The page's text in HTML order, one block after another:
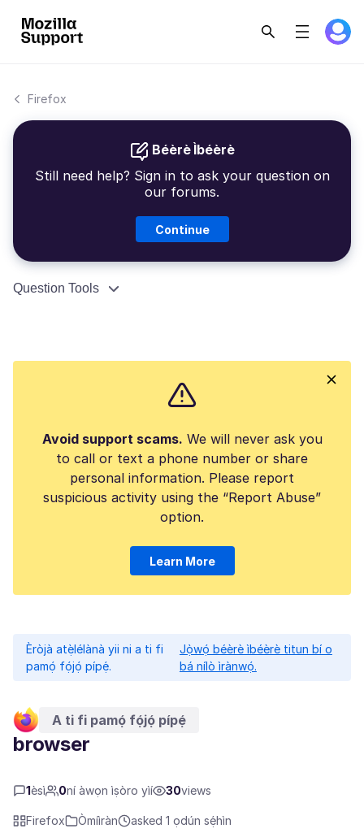
Firefox
Béèrè Ìbéèrè
Still need help? Sign in to ask your question on
our forums.
Continue
Question Tools
Avoid support scams. We will never ask you
to call or text a phone number or share
personal information. Please report
suspicious activity using the “Report Abuse”
option.
Learn More
Èròjà atẹ̀lélànà yii ni a ti fi
pamọ́ fọ́jọ́ pípẹ́.
Jọ̀wọ́ béèrè ìbéèrè titun bí o
bá nílò ìrànwọ́.
A ti fi pamọ́ fọ́jọ́ pípẹ́
browser
1èsì 0ní àwọn ìṣòro yìí 30views
Firefox Òmíìràn
asked 1 ọdún sẹ́hìn